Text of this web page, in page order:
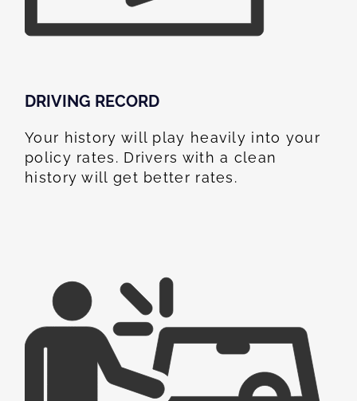
DRIVING RECORD
Your history will play heavily into your
policy rates. Drivers with a clean
history will get better rates.